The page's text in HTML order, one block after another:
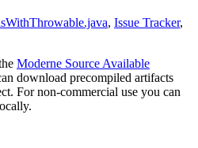
, Issue Tracker,
Moderne Source Available
download precompiled artifacts
For non-commercial use you can